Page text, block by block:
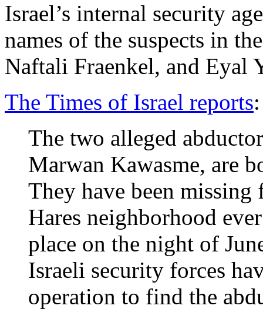
Israel’s internal security
names of the suspects in
Naftali Fraenkel, and Eyal
The Times of Israel reports:
The two alleged
Marwan Kawasme, are
They have been missing
Hares neighborhood
place on the night of
Israeli security forces
operation to find the